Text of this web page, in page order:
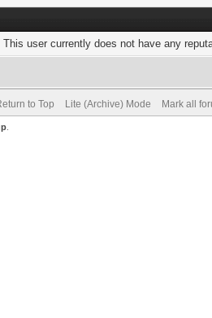
This user currently does not have any
to Top Lite (Archive) Mode Mark all
.